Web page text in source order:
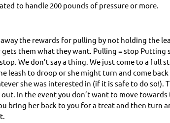
to handle 200 pounds of pressure or more.
the rewards for pulling by not holding the
them what they want. Pulling = stop Putting
We don’t say a thing. We just come to a full
leash to droop or she might turn and come
she was interested in (if it is safe to do so!).
In the event you don’t want to move towards
bring her back to you for a treat and then turn